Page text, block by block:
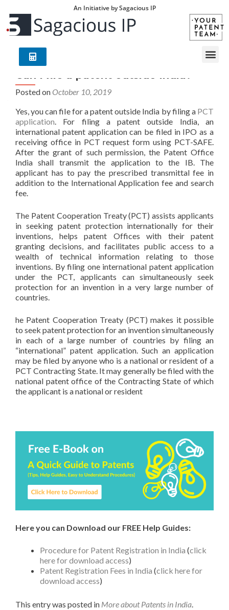
An Initiative by Sagacious IP
Can I file a patent outside India?
Posted on October 10, 2019
Yes, you can file for a patent outside India by filing a PCT
application. For filing a patent outside India, an
international patent application can be filed in IPO as a
receiving office in PCT request form using PCT-SAFE.
After the grant of such permission, the Patent Office
India shall transmit the application to the IB. The
applicant has to pay the prescribed transmittal fee in
addition to the International Application fee and search
fee.
The Patent Cooperation Treaty (PCT) assists applicants
in seeking patent protection internationally for their
inventions, helps patent Offices with their patent
granting decisions, and facilitates public access to a
wealth of technical information relating to those
inventions. By filing one international patent application
under the PCT, applicants can simultaneously seek
protection for an invention in a very large number of
countries.
he Patent Cooperation Treaty (PCT) makes it possible
to seek patent protection for an invention simultaneously
in each of a large number of countries by filing an
“international” patent application. Such an application
may be filed by anyone who is a national or resident of a
PCT Contracting State. It may generally be filed with the
national patent office of the Contracting State of which
the applicant is a national or resident
Here you can Download our FREE Help Guides:
Procedure for Patent Registration in India (click
here for download access)
Patent Registration Fees in India (click here for
download access)
This entry was posted in More about Patents in India.